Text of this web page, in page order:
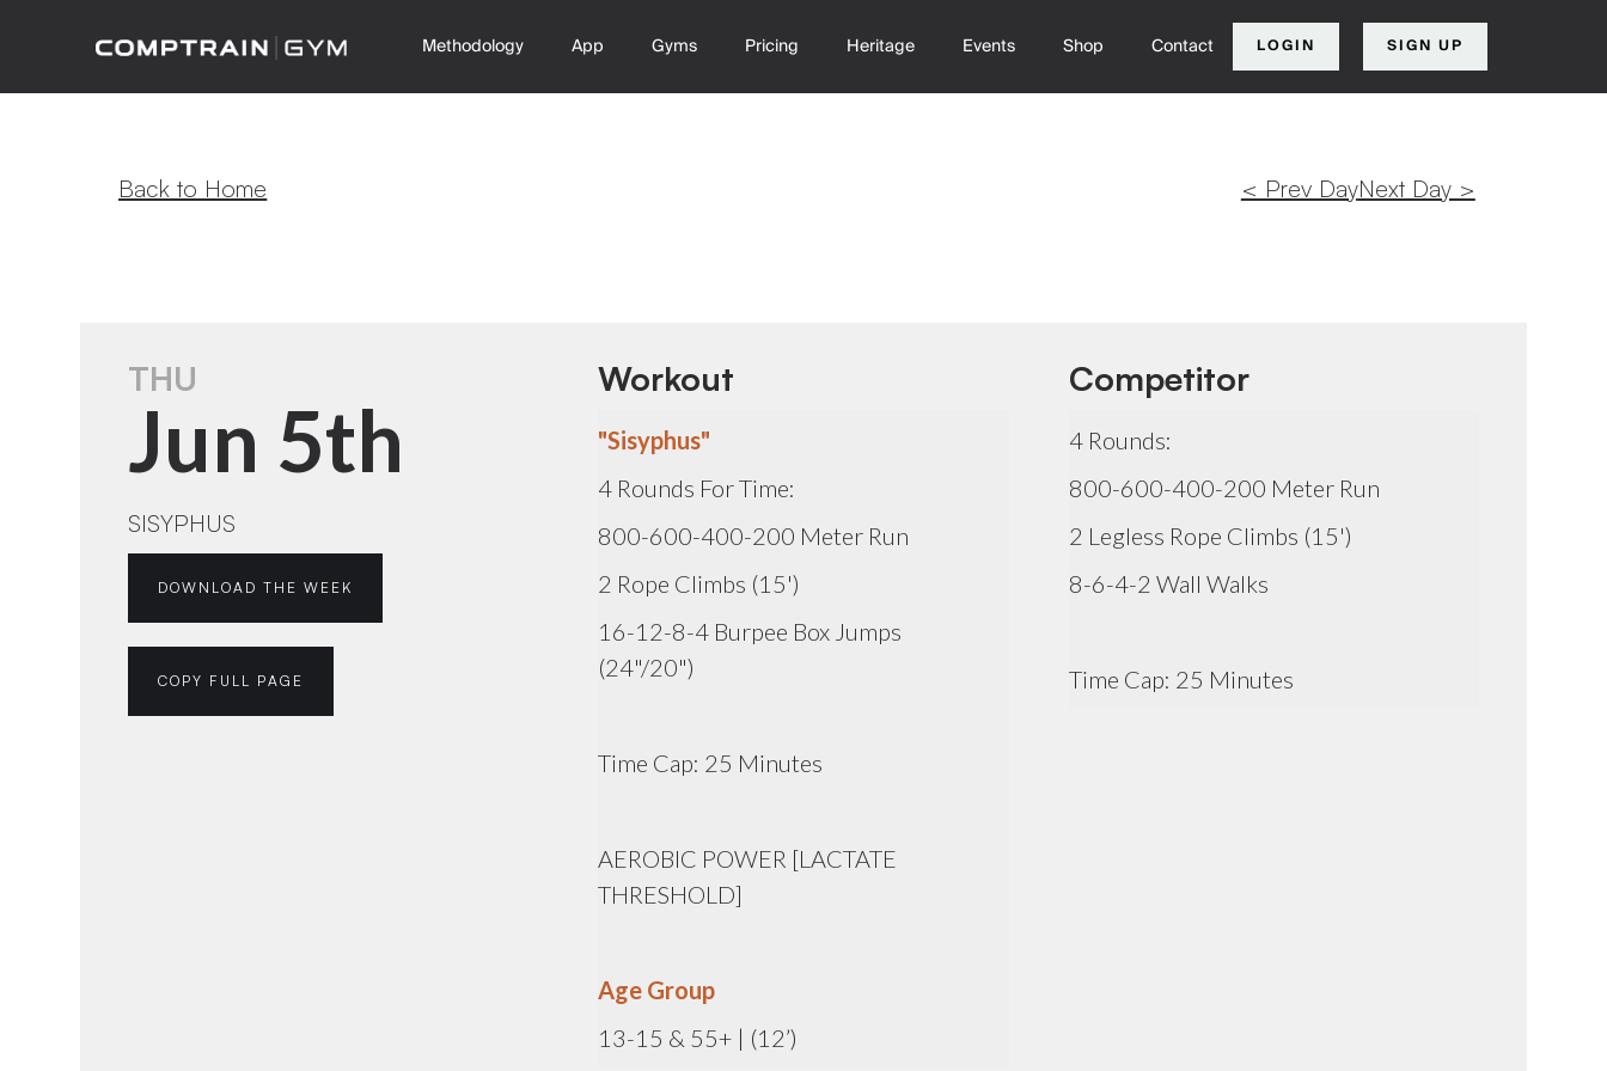
Methodology App Gyms Pricing Heritage Events Shop Contact LOGIN SIGN UP
Back to Home < Prev DayNext Day >
THU
Jun 5th
SISYPHUS
DOWNLOAD THE WEEK
COPY FULL PAGE
Workout
"Sisyphus"
4 Rounds For Time:
800-600-400-200 Meter Run
2 Rope Climbs (15')
16-12-8-4 Burpee Box Jumps
(24"/20")
Time Cap: 25 Minutes
AEROBIC POWER [LACTATE
THRESHOLD]
Age Group
13-15 & 55+ | (12’)
Competitor
4 Rounds:
800-600-400-200 Meter Run
2 Legless Rope Climbs (15')
8-6-4-2 Wall Walks
Time Cap: 25 Minutes